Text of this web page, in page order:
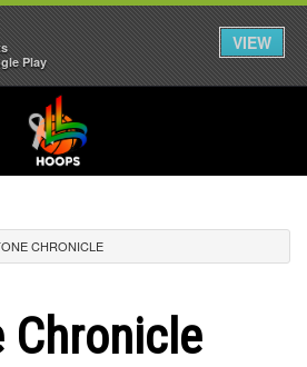
Play
VIEW
CHRONICLE
Chronicle